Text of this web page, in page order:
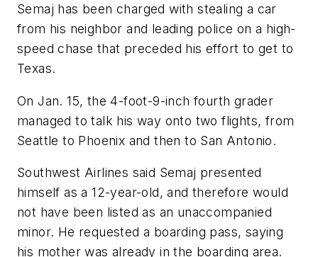
Semaj has been charged with stealing a car
from his neighbor and leading police on a high-
speed chase that preceded his effort to get to
Texas.
On Jan. 15, the 4-foot-9-inch fourth grader
managed to talk his way onto two flights, from
Seattle to Phoenix and then to San Antonio.
Southwest Airlines said Semaj presented
himself as a 12-year-old, and therefore would
not have been listed as an unaccompanied
minor. He requested a boarding pass, saying
his mother was already in the boarding area.